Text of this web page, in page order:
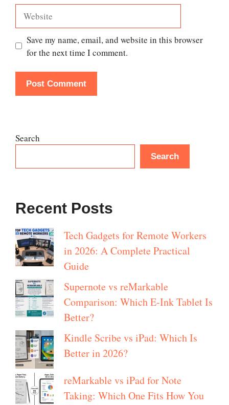
Save my name, email, and website in this browser
for the next time I comment.
Search
Search
Recent Posts
Tech Gadgets for Remote Workers
in 2026: A Complete Practical
Guide
Supernote vs reMarkable
Comparison: Which E-Ink Tablet Is
Better?
Kindle Scribe vs iPad: Which Is
Better in 2026?
reMarkable vs iPad for Note
Taking: Which One Fits How You